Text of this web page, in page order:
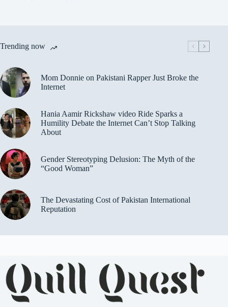
Trending now
Mom Donnie on Pakistani Rapper Just Broke the
Internet
Hania Aamir Rickshaw video Ride Sparks a
Humility Debate the Internet Can’t Stop Talking
About
Gender Stereotyping Delusion: The Myth of the
“Good Woman”
The Devastating Cost of Pakistan International
Reputation